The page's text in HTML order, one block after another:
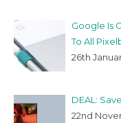
Google Is
To All
26th
DEAL:
22nd